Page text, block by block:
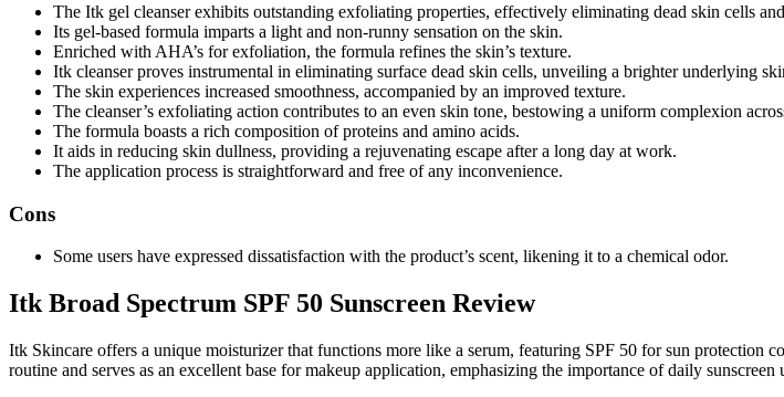
The Itk gel cleanser exhibits outstanding exfoliating properties, effectively eliminating dead skin cells
Its gel-based formula imparts a light and non-runny sensation on the skin.
Enriched with AHA’s for exfoliation, the formula refines the skin’s texture.
Itk cleanser proves instrumental in eliminating surface dead skin cells, unveiling a brighter underlying
The skin experiences increased smoothness, accompanied by an improved texture.
The cleanser’s exfoliating action contributes to an even skin tone, bestowing a uniform complexion
The formula boasts a rich composition of proteins and amino acids.
It aids in reducing skin dullness, providing a rejuvenating escape after a long day at work.
The application process is straightforward and free of any inconvenience.
Cons
Some users have expressed dissatisfaction with the product’s scent, likening it to a chemical odor.
Itk Broad Spectrum SPF 50 Sunscreen Review
Itk Skincare offers a unique moisturizer that functions more like a serum, featuring SPF 50 for sun protection
routine and serves as an excellent base for makeup application, emphasizing the importance of daily sunscreen